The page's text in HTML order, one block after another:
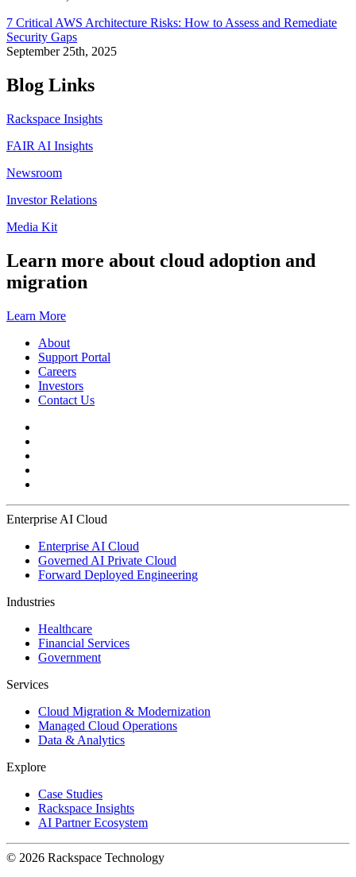
7 Critical AWS Architecture Risks: How to Assess and Remediate
Security Gaps
September 25th, 2025
Blog Links
Rackspace Insights
FAIR AI Insights
Newsroom
Investor Relations
Media Kit
Learn more about cloud adoption and
migration
Learn More
About
Support Portal
Careers
Investors
Contact Us
Enterprise AI Cloud
Enterprise AI Cloud
Governed AI Private Cloud
Forward Deployed Engineering
Industries
Healthcare
Financial Services
Government
Services
Cloud Migration & Modernization
Managed Cloud Operations
Data & Analytics
Explore
Case Studies
Rackspace Insights
AI Partner Ecosystem
© 2026 Rackspace Technology